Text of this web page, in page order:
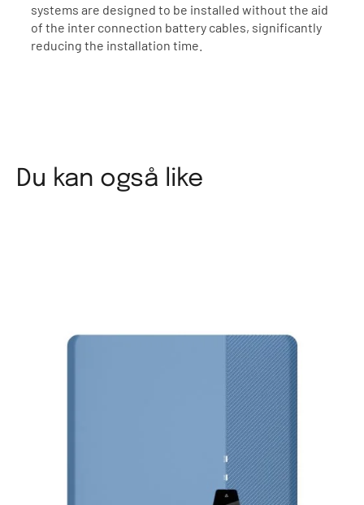
systems are designed to be installed without the aid
of the inter connection battery cables, significantly
reducing the installation time.
Du kan også like